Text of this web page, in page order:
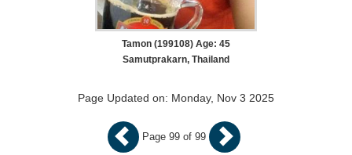
Page 99 of 99
Tamon (199108) Age: 45
Samutprakarn, Thailand
Page Updated on: Monday, Nov 3 2025